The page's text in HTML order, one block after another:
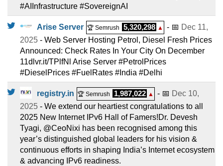
#AIInfrastructure #SovereignAI
Arise Server 🏆 Semrush 5,320,298 ▲ - 📅 Dec 11,
2025 - Web Server Hosting Petrol, Diesel Fresh Prices
Announced: Check Rates In Your City On December
11dlvr.it/TPlfNl Arise Server #PetrolPrices
#DieselPrices #FuelRates #India #Delhi
registry.in 🏆 Semrush 1,987,022 ▲ - 📅 Dec 10,
2025 - We extend our heartiest congratulations to all
2025 New Internet IPv6 Hall of Famers!Dr. Devesh
Tyagi, @CeoNixi has been recognised among this
year’s distinguished global leaders for his vision &
continuous efforts in shaping India’s Internet ecosystem
& advancing IPv6 readiness.